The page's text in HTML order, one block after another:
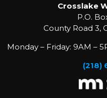
Crosslake
P.O.
County Road 3,
Monday – Friday: 9AM –
(218)